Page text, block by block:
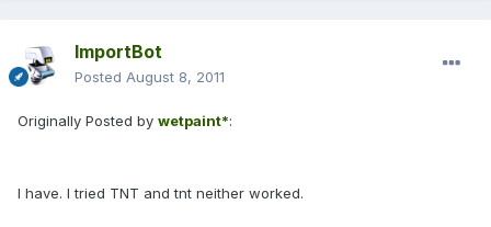
ImportBot
Posted August 8, 2011
Originally Posted by wetpaint*:
I have. I tried TNT and tnt neither worked.